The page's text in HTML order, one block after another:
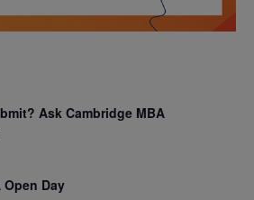
Ask Cambridge MBA
Day